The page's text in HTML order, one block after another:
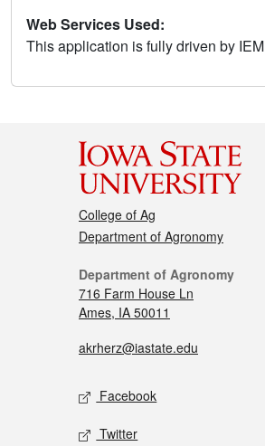
Web Services Used:
This application is fully driven by IEM
College of Ag
Department of Agronomy
Department of Agronomy
716 Farm House Ln
Ames, IA 50011
akrherz@iastate.edu
Facebook
Twitter